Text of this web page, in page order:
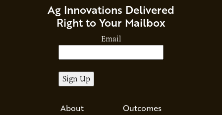
Ag Innovations Delivered
Right to Your Mailbox
Email
About
Outcomes